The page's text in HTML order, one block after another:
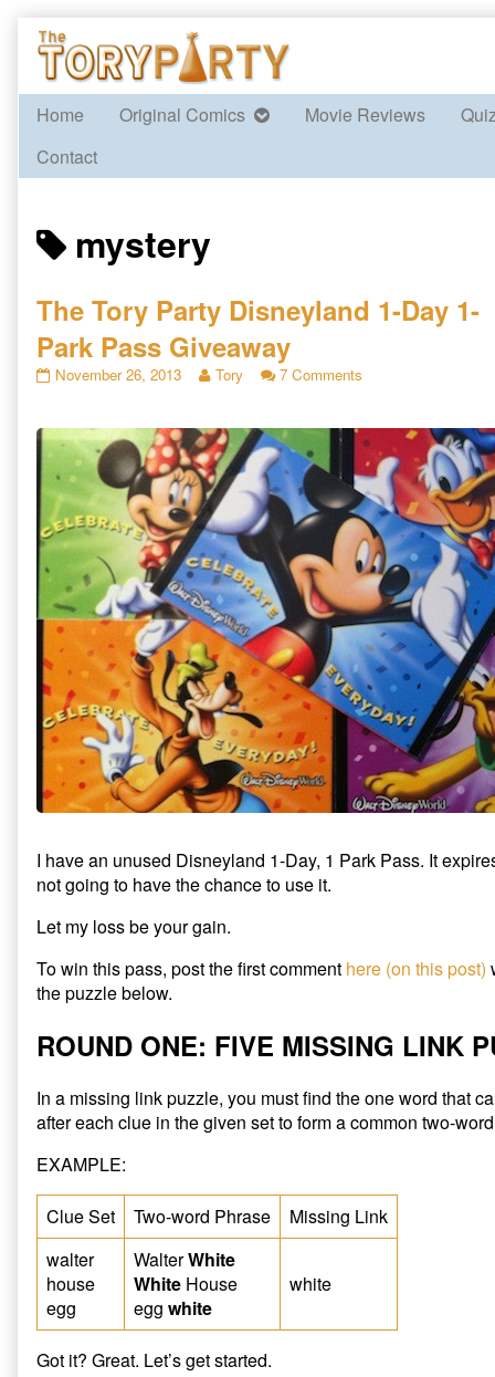
Skip
content
Home
Original Comics Movie Reviews
Contact
Posts
tagged
mystery
The Tory Party Disneyland 1-Day 1-
Park Pass Giveaway
The
Disneyland
1-
Day
1-
Park
Pass
Giveaway
published
on
November 26, 2013
Read
by
the
author
of
The
Tory
Party
Disneyland
1-
Day
1-
Park
Pass
Giveaway,
Tory 7 Comments
Party
Disneyland
1-
Day
1-
Park
Pass
Giveaway
I have an unused Disneyland 1-Day, 1 Park Pass. It
not going to have the chance to use it.
Let my loss be your gain.
To win this pass, post the first comment here (on this post)
the puzzle below.
ROUND ONE: FIVE MISSING LINK
In a missing link puzzle, you must find the one word that
after each clue in the given set to form a common two-
EXAMPLE:
Clue Set Two-word Phrase
Missing Link
walter
house
egg
WalterWhite
White House
egg white
white
Got it? Great. Let’s get started.